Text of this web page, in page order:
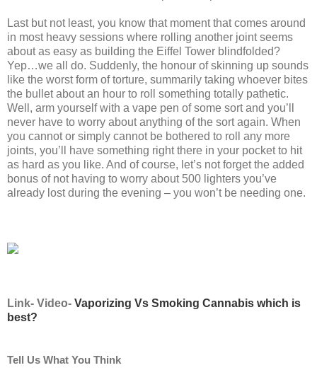
Last but not least, you know that moment that comes around
in most heavy sessions where rolling another joint seems
about as easy as building the Eiffel Tower blindfolded?
Yep…we all do. Suddenly, the honour of skinning up sounds
like the worst form of torture, summarily taking whoever bites
the bullet about an hour to roll something totally pathetic.
Well, arm yourself with a vape pen of some sort and you’ll
never have to worry about anything of the sort again. When
you cannot or simply cannot be bothered to roll any more
joints, you’ll have something right there in your pocket to hit
as hard as you like. And of course, let’s not forget the added
bonus of not having to worry about 500 lighters you’ve
already lost during the evening – you won’t be needing one.
Link- Video- Vaporizing Vs Smoking Cannabis which is
best?
Tell Us What You Think